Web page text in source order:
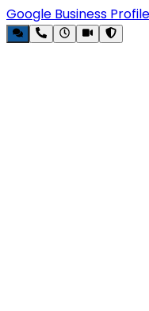
Google Business Profile